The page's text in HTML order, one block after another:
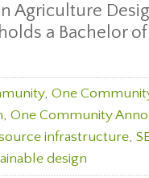
Agriculture
a Bachelor
, One
, One Community
infrastructure,
design